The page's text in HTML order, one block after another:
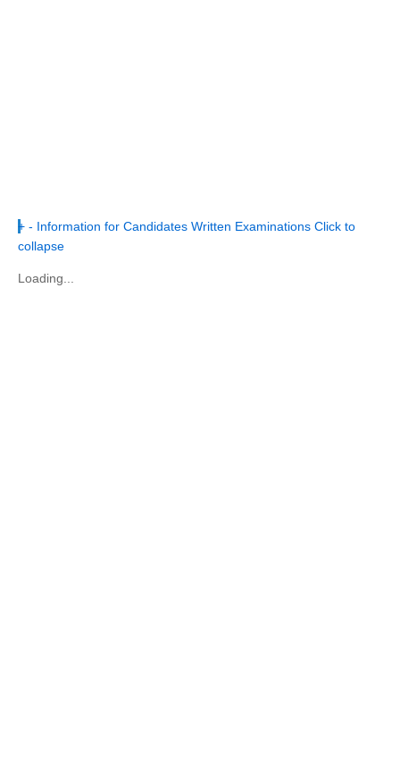
+ - Information for Candidates Written Examinations Click to
collapse
Loading...